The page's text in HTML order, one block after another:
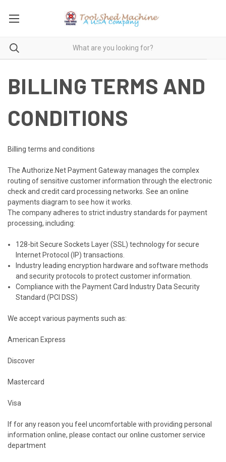
BILLING TERMS AND
CONDITIONS
Billing terms and conditions
The Authorize.Net Payment Gateway manages the complex
routing of sensitive customer information through the electronic
check and credit card processing networks. See an online
payments diagram to see how it works.
The company adheres to strict industry standards for payment
processing, including:
128-bit Secure Sockets Layer (SSL) technology for secure
Internet Protocol (IP) transactions.
Industry leading encryption hardware and software methods
and security protocols to protect customer information.
Compliance with the Payment Card Industry Data Security
Standard (PCI DSS)
We accept various payments such as:
American Express
Discover
Mastercard
Visa
If for any reason you feel uncomfortable with providing personal
information online, please contact our online customer service
department